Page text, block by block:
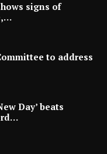
signs of
to address
Day’ beats